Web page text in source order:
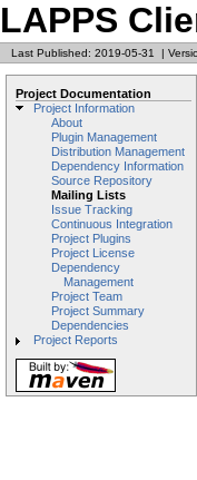
LAPPS
Last Published: 2019-05-31 |
Project Documentation
Project Information
About
Plugin Management
Distribution Management
Dependency Information
Source Repository
Mailing Lists
Issue Tracking
Continuous Integration
Project Plugins
Project License
Dependency
Management
Project Team
Project Summary
Dependencies
Project Reports